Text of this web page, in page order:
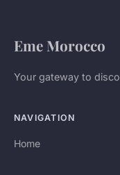
Eme Morocco
Your gateway to
NAVIGATION
Home